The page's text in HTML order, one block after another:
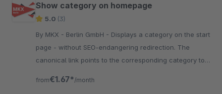
Show category on homepage
5.0 (3)
By MKX - Berlin GmbH - Displays a category on the start
page - without SEO-endangering redirection. The
canonical link points to the corresponding category to
from€1.67* /month